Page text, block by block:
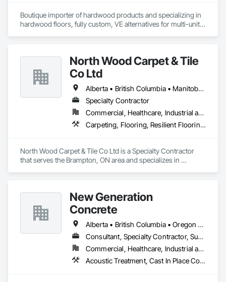
Boutique importer of hardwood products and specializing in
hardwood floors, fully custom, VE alternatives for multi-unit
North Wood Carpet & Tile
Co Ltd
Alberta • British Columbia • Manitoba • New Brunswick • Newfoundland and Labrador • Nova Scotia • Ontario • Prince Edward Island • Saskatchewan
Specialty Contractor
Commercial, Healthcare, Industrial and Energy, Institutional
Carpeting, Flooring, Resilient Flooring, Wall Panels
North Wood Carpet & Tile Co Ltd is a Specialty Contractor
that serves the Brampton, ON area and specializes in
New Generation
Concrete
Alberta • British Columbia • Oregon • Washington
Consultant, Specialty Contractor, Supplier
Commercial, Healthcare, Industrial and Energy, Infrastructure, Institutional, Residential
Acoustic Treatment, Cast In Place Concrete, Concrete, Concrete Accessories, Concrete Finishing, Conservation Treatment For Period Concrete, Cutting and Boring, Decorative Finishing, Demolition, Design and Engineering, Flooring, Flooring Treatment, Fluid Applied Flooring, Fluid Applied Insulative Coating, High Performance Coatings, Joint Sealants, Resilient Flooring, Sound Vibration and Seismic Control, Specialty Flooring, Traffic Coatings, Water Repellents, Wood Flooring